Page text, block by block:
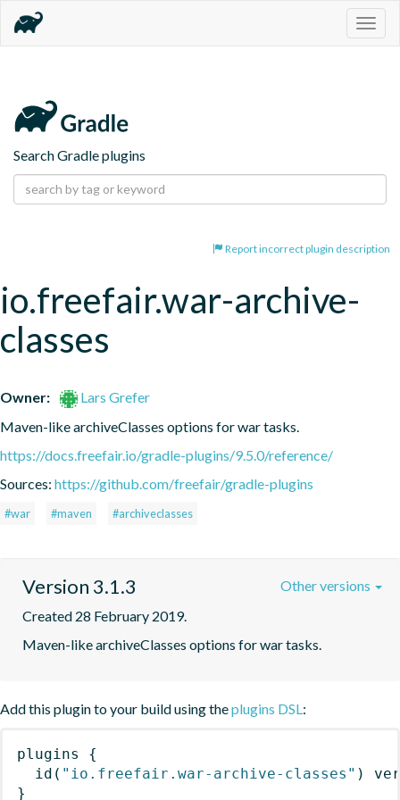
Search Gradle plugins
Report incorrect plugin description
io.freefair.war-archive-
classes
Owner:
Lars Grefer
Maven-like archiveClasses options for war tasks.
https://docs.freefair.io/gradle-plugins/9.5.0/reference/
Sources: https://github.com/freefair/gradle-plugins
#war #maven #archiveclasses
Version 3.1.3
Created 28 February 2019.
Maven-like archiveClasses options for war tasks.
Other versions
Add this plugin to your build using theplugins DSL:
plugins
{
id ( "io.freefair.war-archive-classes" )
}